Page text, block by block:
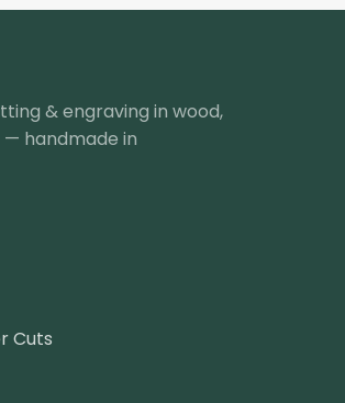
& engraving in wood,
handmade in
Cuts